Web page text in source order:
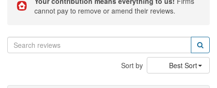
cannot pay to remove or amend their reviews.
Sort by Best Sort